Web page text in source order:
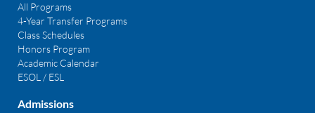
All Programs
4-Year Transfer Programs
Class Schedules
Honors Program
Academic Calendar
ESOL / ESL
Admissions